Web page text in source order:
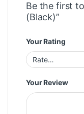
Be the first
(Black)”
Your Rating
Your Review